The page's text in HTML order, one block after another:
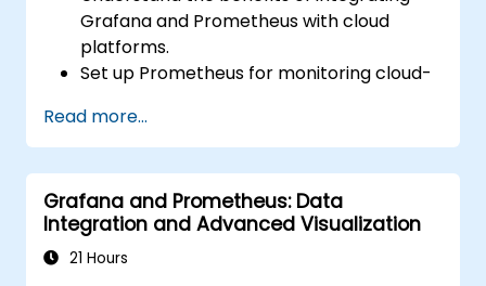
Grafana and Prometheus with cloud
platforms.
Set up Prometheus for monitoring cloud-
Configure Grafana for visualizing cloud
service metrics.
Leverage cloud-native tools and
integrations for monitoring scalability.
Read more...
Grafana and Prometheus: Data
Integration and Advanced Visualization
21 Hours